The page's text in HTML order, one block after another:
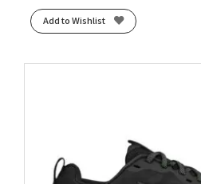
Add to Wishlist